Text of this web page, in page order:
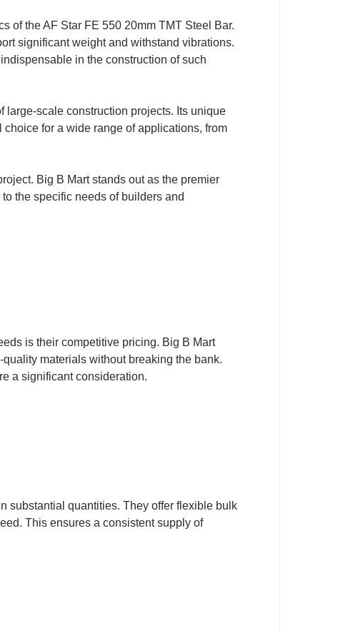
of the AF Star FE 550 20mm TMT Steel Bar.
significant weight and withstand vibrations.
in the construction of such
large-scale construction projects. Its unique
for a wide range of applications, from
Big B Mart stands out as the premier
the specific needs of builders and
is their competitive pricing. Big B Mart
materials without breaking the bank.
a significant consideration.
substantial quantities. They offer flexible bulk
This ensures a consistent supply of